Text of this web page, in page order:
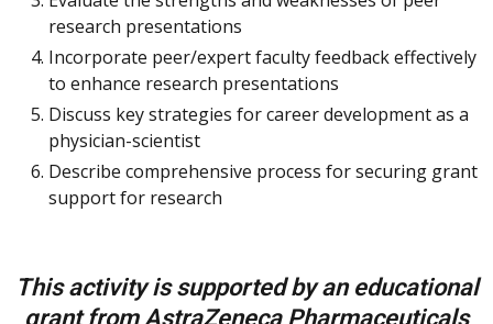
research presentations
Incorporate peer/expert faculty feedback effectively
to enhance research presentations
Discuss key strategies for career development as a
physician-scientist
Describe comprehensive process for securing grant
support for research
This activity is supported by an educational
grant from AstraZeneca Pharmaceuticals